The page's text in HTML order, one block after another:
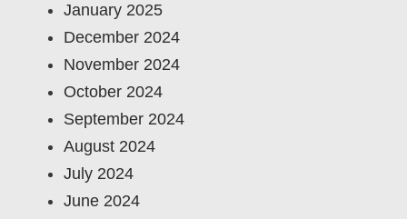
January 2025
December 2024
November 2024
October 2024
September 2024
August 2024
July 2024
June 2024